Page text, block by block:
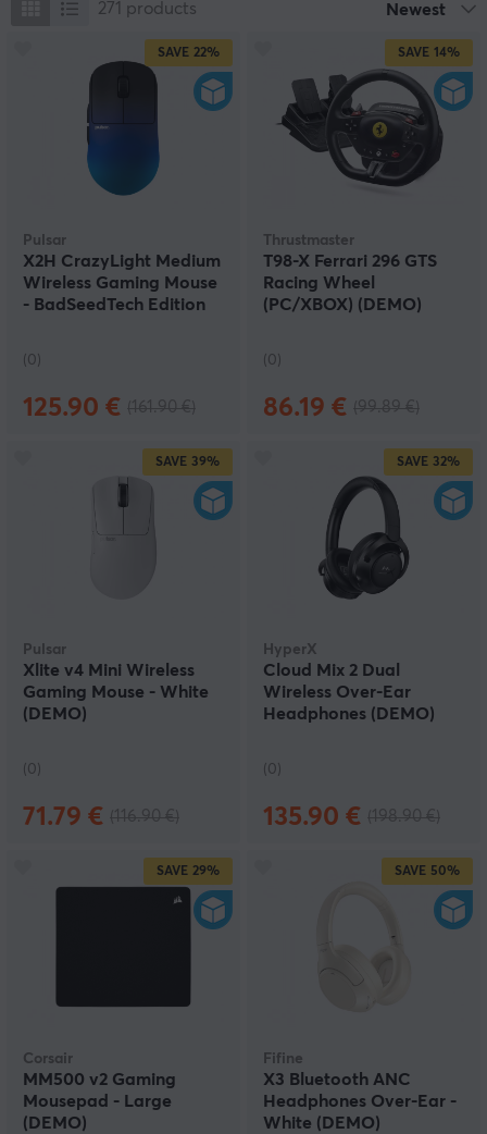
271 products Newest
SAVE 22%
Pulsar
X2H CrazyLight Medium
Wireless Gaming Mouse
- BadSeedTech Edition
(0)
125.90 €
SAVE 14%
Thrustmaster
T98-X Ferrari 296 GTS
Racing Wheel
(PC/XBOX) (DEMO)
(0)
86.19 €
SAVE 39%
Pulsar
Xlite v4 Mini Wireless
Gaming Mouse - White
(DEMO)
(0)
71.79 €
SAVE 32%
HyperX
Cloud Mix 2 Dual
Wireless Over-Ear
Headphones (DEMO)
(0)
135.90 €
SAVE 29%
Corsair
MM500 v2 Gaming
Mousepad - Large
(DEMO)
SAVE 50%
Fifine
X3 Bluetooth ANC
Headphones Over-Ear -
White (DEMO)